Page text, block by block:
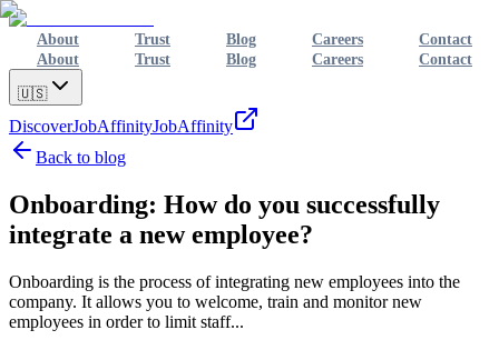
About Trust Blog Careers
Contact
About
Trust Blog Careers Contact
🇺🇸
DiscoverJobAffinityJobAffinity
Back to blog
Onboarding: How do you successfully
integrate a new employee?
Onboarding is the process of integrating new employees into the
company. It allows you to welcome, train and monitor new
employees in order to limit staff...